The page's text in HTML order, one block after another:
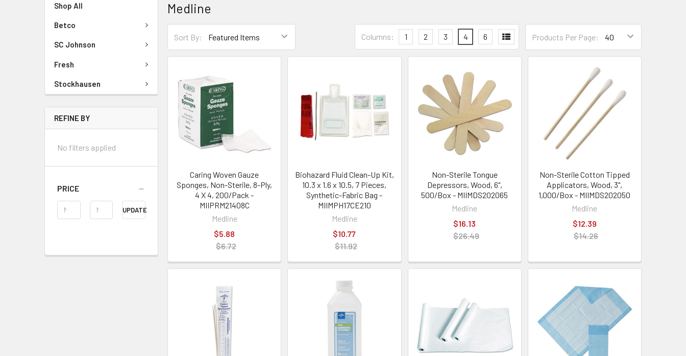
Shop All
Betco
SC Johnson
Fresh
Stockhausen
REFINE BY
No filters applied
PRICE
UPDATE
Medline
Sort By: Products Per Page:
Columns: 1 2 3 4 6
Caring Woven Gauze
Sponges, Non-Sterile, 8-Ply,
4 X 4, 200/Pack -
MIIPRM21408C
Medline
$5.88
$6.72
Biohazard Fluid Clean-Up Kit,
10.3 x 1.6 x 10.5, 7 Pieces,
Synthetic-Fabric Bag -
MIIMPH17CE210
Medline
$10.77
$11.92
Non-Sterile Tongue
Depressors, Wood, 6",
500/Box - MIIMDS202065
Medline
$16.13
$26.49
Non-Sterile Cotton Tipped
Applicators, Wood, 3",
1,000/Box - MIIMDS202050
Medline
$12.39
$14.26